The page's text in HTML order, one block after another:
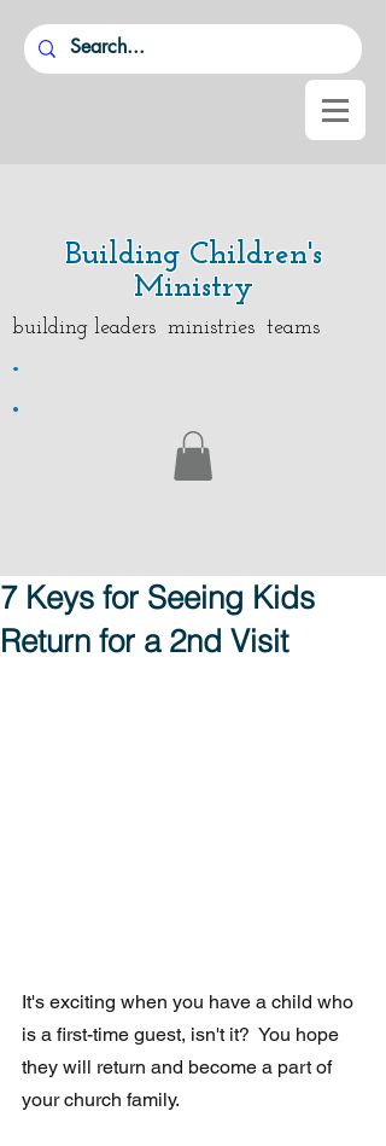
Building Children's
Ministry
building leaders ministries teams
.
.
7 Keys for Seeing Kids
Return for a 2nd Visit
It's exciting when you have a child who
is a first-time guest, isn't it?  You hope
they will return and become a part of
your church family.